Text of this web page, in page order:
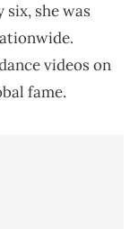
six, she was
videos on
fame.